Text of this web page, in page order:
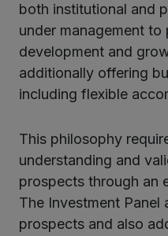
both institutional and
under management
development and
additionally offering
including flexible
This philosophy
understanding and
prospects through an
The Investment Panel
prospects and also